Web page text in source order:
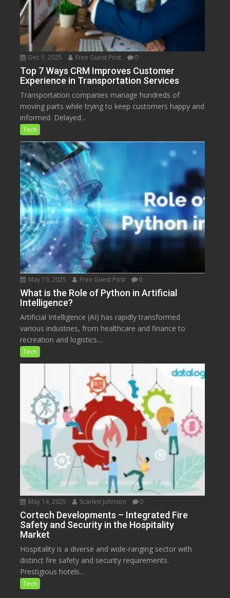
Dec 1, 2025 Free Guest Post 0
Top 7 Ways CRM Improves Customer
Experience in Transportation Services
Transportation companies manage hundreds of
moving parts while trying to keep customers happy and
informed. Delayed...
Tech
May 19, 2025 Free Guest Post 0
What is the Role of Python in Artificial
Intelligence?
Artificial Intelligence (AI) has rapidly transformed
various industries, from healthcare and finance to
recreation and logistics....
Tech
May 14, 2025 Scarlett Johnson 0
Cortech Developments – Integrated Fire
Safety and Security in the Hospitality
Market
Hospitality is a diverse and wide-ranging sector with
distinct fire safety and security requirements.
Prestigious hotels...
Tech